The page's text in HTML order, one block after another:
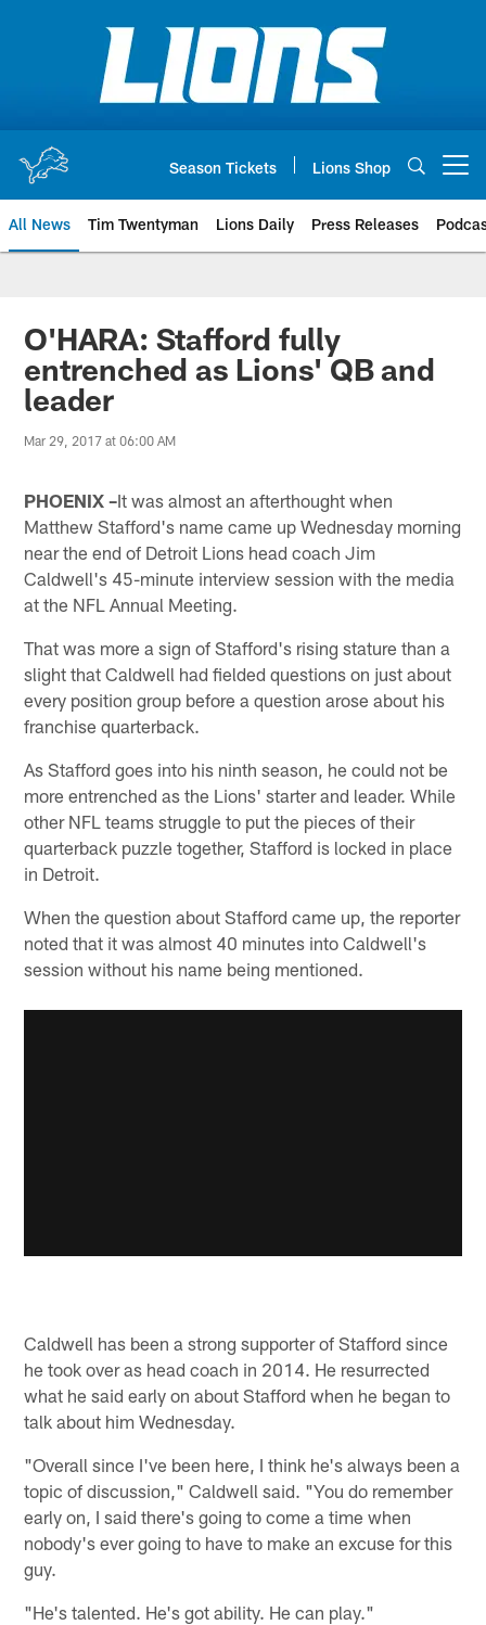
Season Tickets Lions Shop
All News Tim Twentyman Lions Daily Press Releases
O'HARA: Stafford fully
entrenched as Lions' QB and
leader
Mar 29, 2017 at 06:00 AM
PHOENIX –It was almost an afterthought when
Matthew Stafford's name came up Wednesday morning
near the end of Detroit Lions head coach Jim
Caldwell's 45-minute interview session with the media
at the NFL Annual Meeting.
That was more a sign of Stafford's rising stature than a
slight that Caldwell had fielded questions on just about
every position group before a question arose about his
franchise quarterback.
As Stafford goes into his ninth season, he could not be
more entrenched as the Lions' starter and leader. While
other NFL teams struggle to put the pieces of their
quarterback puzzle together, Stafford is locked in place
in Detroit.
When the question about Stafford came up, the reporter
noted that it was almost 40 minutes into Caldwell's
session without his name being mentioned.
Caldwell has been a strong supporter of Stafford since
he took over as head coach in 2014. He resurrected
what he said early on about Stafford when he began to
talk about him Wednesday.
"Overall since I've been here, I think he's always been a
topic of discussion," Caldwell said. "You do remember
early on, I said there's going to come a time when
nobody's ever going to have to make an excuse for this
guy.
"He's talented. He's got ability. He can play."